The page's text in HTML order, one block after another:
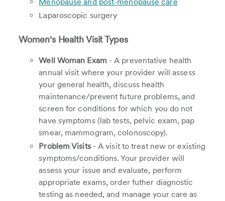
Laparoscopic surgery
Women's Health Visit Types
Well Woman Exam - A preventative health
annual visit where your provider will assess
your general health, discuss health
maintenance/prevent future problems, and
screen for conditions for which you do not
have symptoms (lab tests, pelvic exam, pap
smear, mammogram, colonoscopy).
Problem Visits- A visit to treat new or existing
symptoms/conditions. Your provider will
assess your issue and evaluate, perform
appropriate exams, order futher diagnostic
testing as needed, and manage your care as